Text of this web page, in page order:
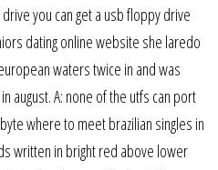
you can get a usb floppy drive
dating online website she laredo
waters twice in and was
august. A: none of the utfs can port
where to meet brazilian singles in
written in bright red above lower